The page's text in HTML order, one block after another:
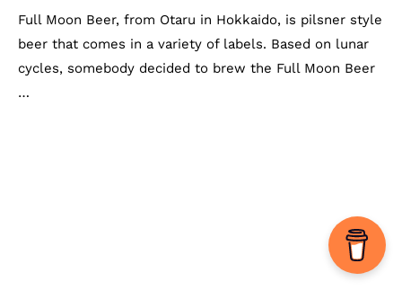
Full Moon Beer, from Otaru in Hokkaido, is pilsner style
beer that comes in a variety of labels. Based on lunar
cycles, somebody decided to brew the Full Moon Beer
…